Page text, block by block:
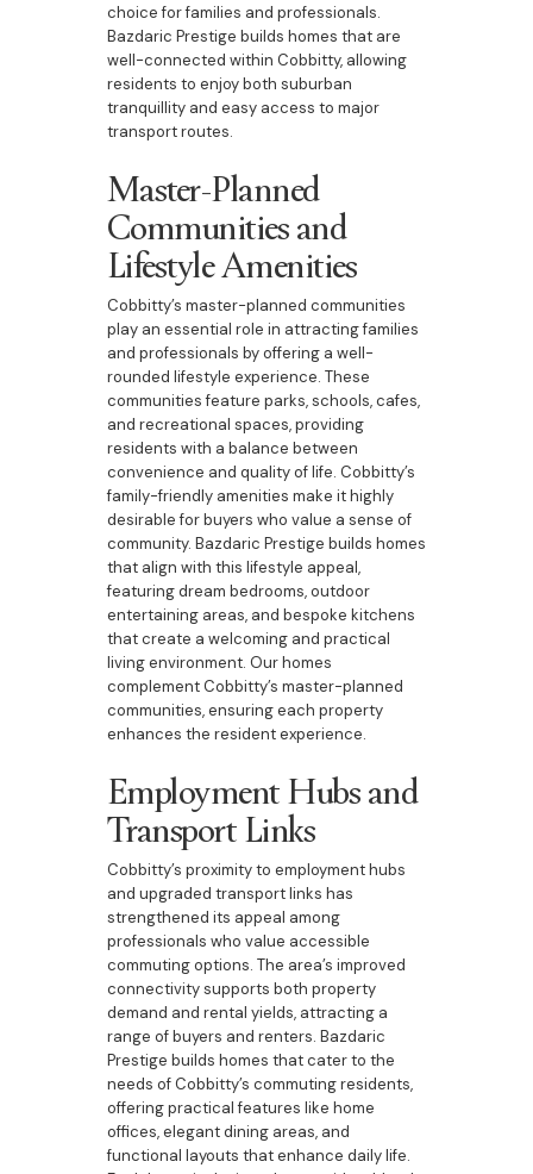
choice for families and professionals.
Bazdaric Prestige builds homes that are
well-connected within Cobbitty, allowing
residents to enjoy both suburban
tranquillity and easy access to major
transport routes.
Master-Planned
Communities and
Lifestyle Amenities
Cobbitty’s master-planned communities
play an essential role in attracting families
and professionals by offering a well-
rounded lifestyle experience. These
communities feature parks, schools, cafes,
and recreational spaces, providing
residents with a balance between
convenience and quality of life. Cobbitty’s
family-friendly amenities make it highly
desirable for buyers who value a sense of
community. Bazdaric Prestige builds homes
that align with this lifestyle appeal,
featuring dream bedrooms, outdoor
entertaining areas, and bespoke kitchens
that create a welcoming and practical
living environment. Our homes
complement Cobbitty’s master-planned
communities, ensuring each property
enhances the resident experience.
Employment Hubs and
Transport Links
Cobbitty’s proximity to employment hubs
and upgraded transport links has
strengthened its appeal among
professionals who value accessible
commuting options. The area’s improved
connectivity supports both property
demand and rental yields, attracting a
range of buyers and renters. Bazdaric
Prestige builds homes that cater to the
needs of Cobbitty’s commuting residents,
offering practical features like home
offices, elegant dining areas, and
functional layouts that enhance daily life.